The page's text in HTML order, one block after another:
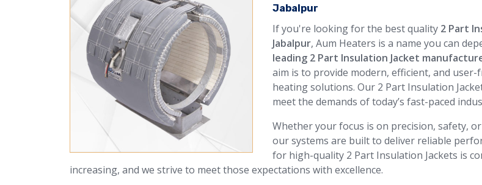
Jabalpur
If you're looking for the best quality 2 Part
Jabalpur, Aum Heaters is a name you can
leading 2 Part Insulation Jacket
aim is to provide modern, efficient, and
heating solutions. Our 2 Part Insulation
meet the demands of today’s fast-paced
Whether your focus is on precision, safety,
our systems are built to deliver reliable
for high-quality 2 Part Insulation Jackets is
increasing, and we strive to meet those expectations with excellence.